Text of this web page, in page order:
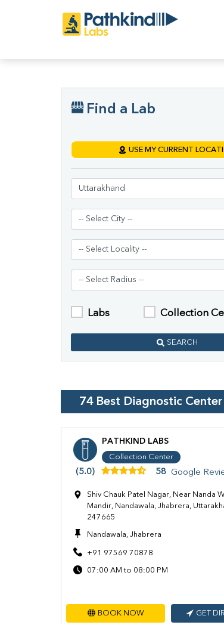
Find a Lab
USE MY CURRENT
Labs Collection
SEARCH
74 Best Diagnostic
PATHKIND LABS
Collection Center
(5.0) 58 Google
Shiv Chauk Patel Nagar, Near Nanda
Mandir, Nandawala, Jhabrera,
247665
Nandawala, Jhabrera
+91 97569 70878
07:00 AM to 08:00 PM
BOOK NOW GET